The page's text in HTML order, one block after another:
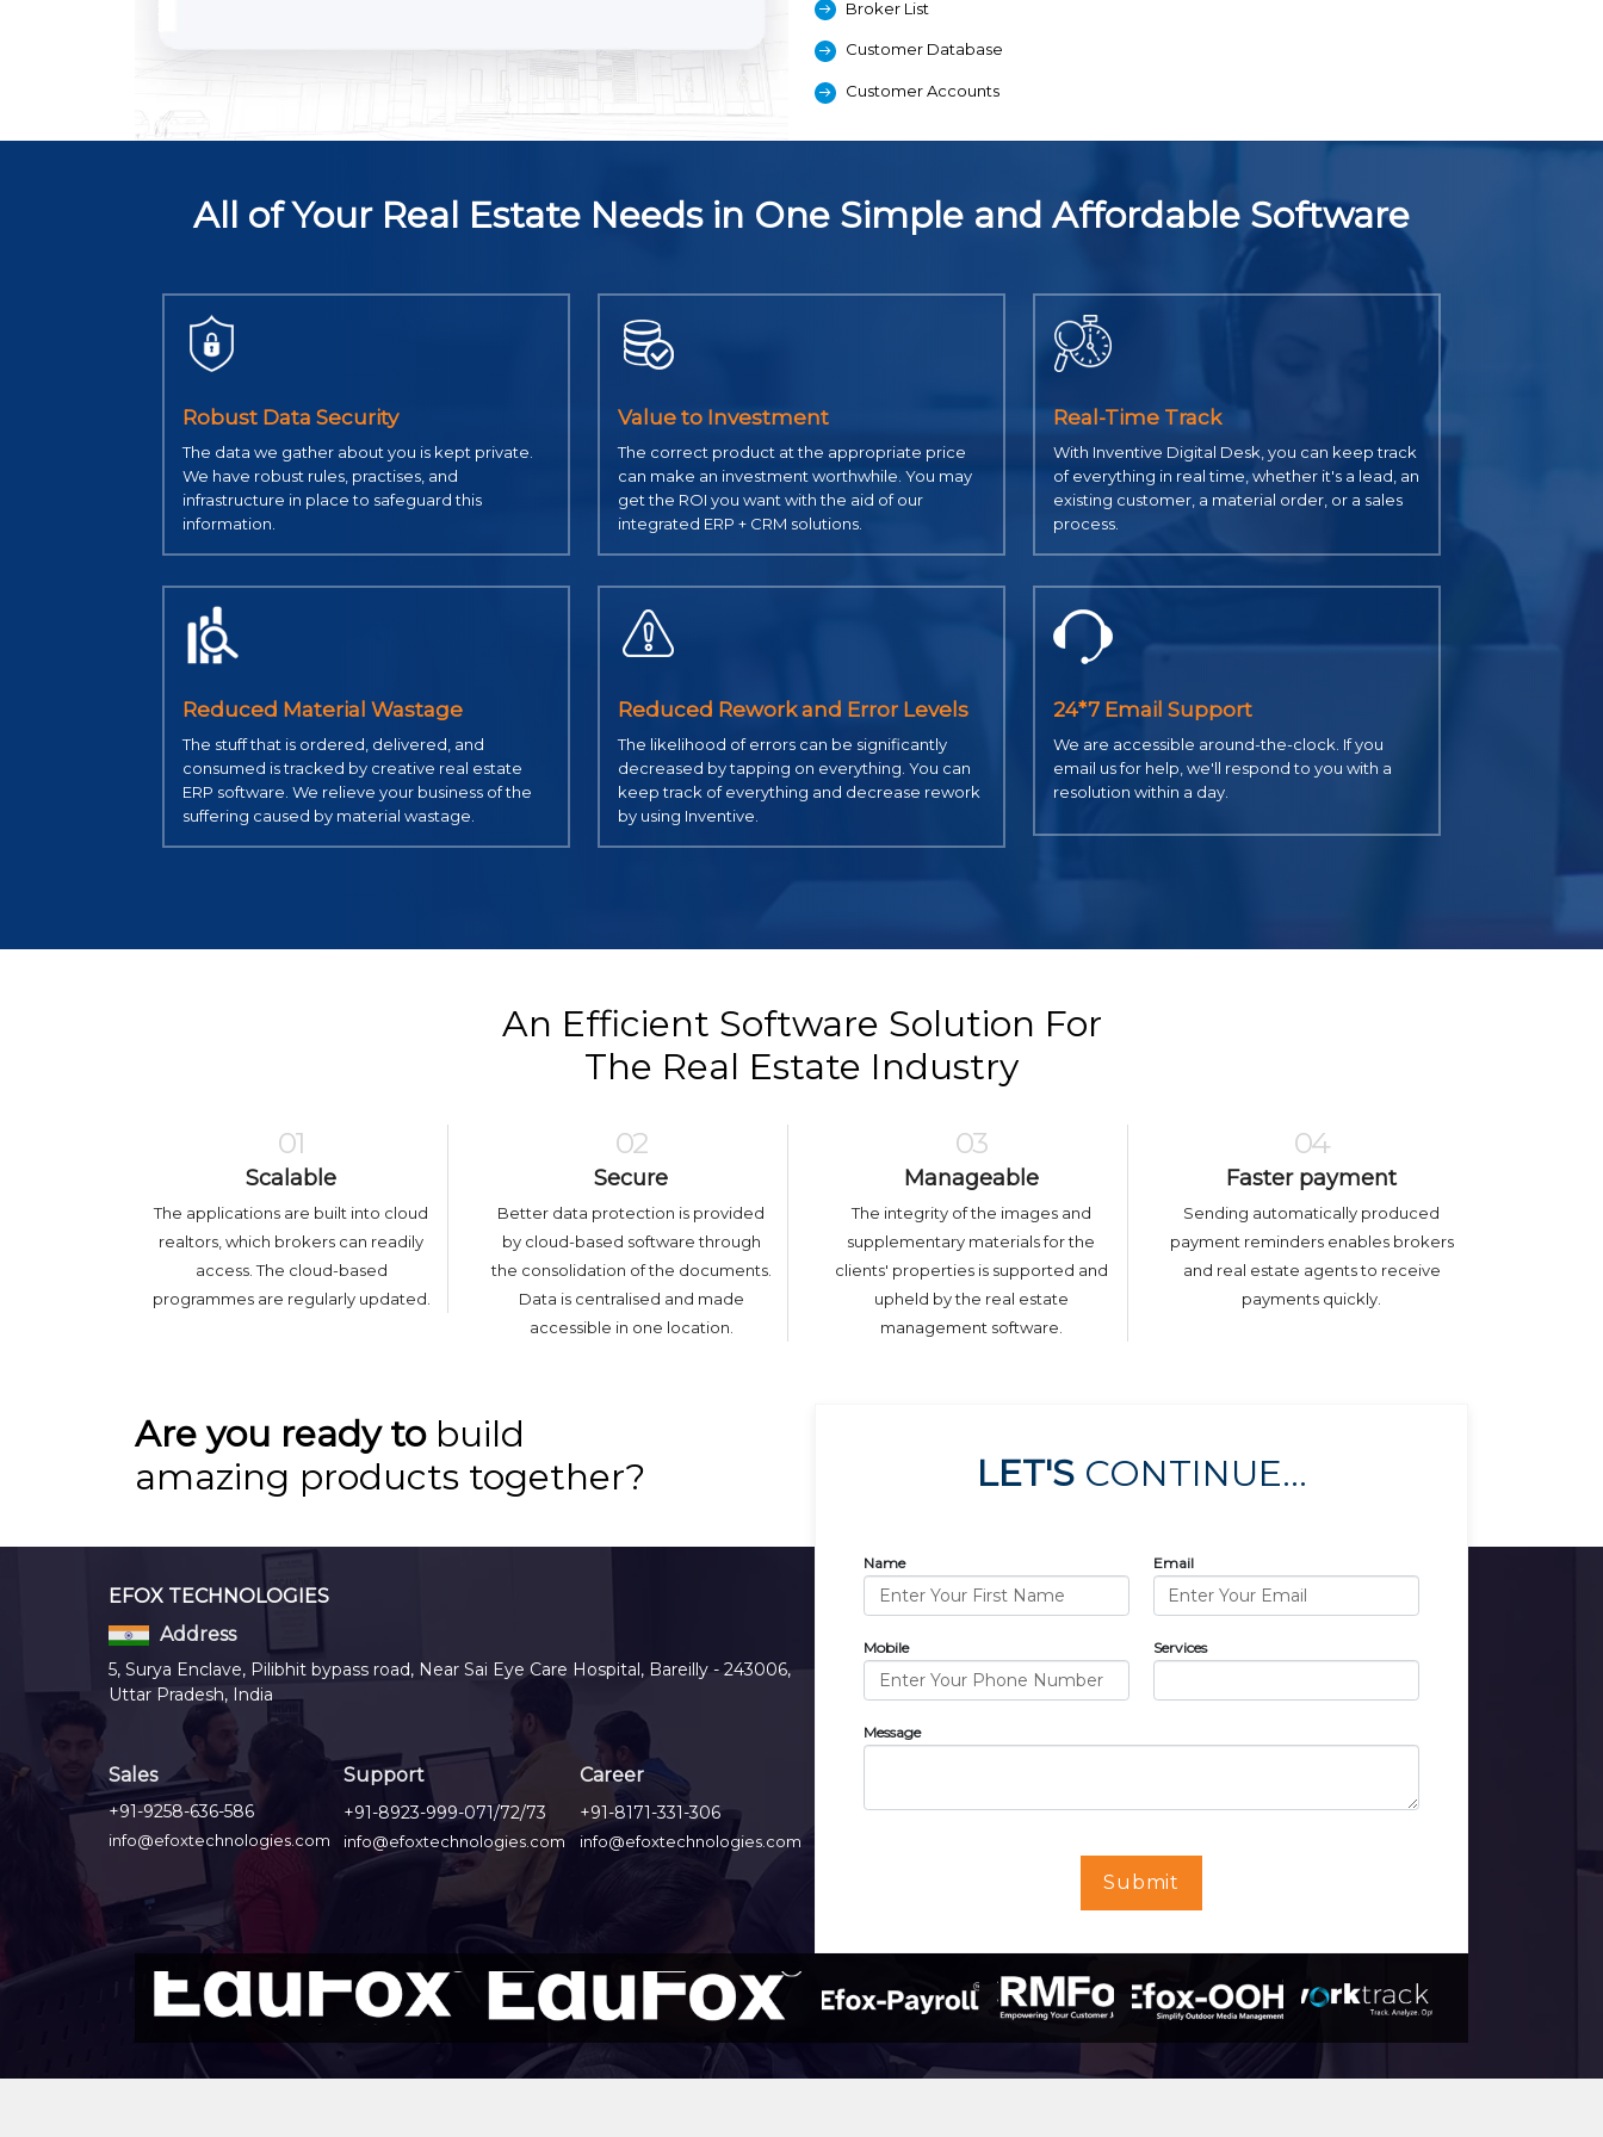
Broker List
Customer Database
Customer Accounts
All of Your Real Estate Needs in One Simple and Affordable Software
Robust Data Security
The data we gather about you is kept private.
We have robust rules, practises, and
infrastructure in place to safeguard this
information.
Value to Investment
The correct product at the appropriate price
can make an investment worthwhile. You may
get the ROI you want with the aid of our
integrated ERP + CRM solutions.
Real-Time Track
With Inventive Digital Desk, you can keep track
of everything in real time, whether it's a lead, an
existing customer, a material order, or a sales
process.
Reduced Material Wastage
The stuff that is ordered, delivered, and
consumed is tracked by creative real estate
ERP software. We relieve your business of the
suffering caused by material wastage.
Reduced Rework and Error Levels
The likelihood of errors can be significantly
decreased by tapping on everything. You can
keep track of everything and decrease rework
by using Inventive.
24*7 Email Support
We are accessible around-the-clock. If you
email us for help, we'll respond to you with a
resolution within a day.
An Efficient Software Solution For
The Real Estate Industry
01
Scalable
The applications are built into cloud
realtors, which brokers can readily
access. The cloud-based
programmes are regularly updated.
02
Secure
Better data protection is provided
by cloud-based software through
the consolidation of the documents.
Data is centralised and made
accessible in one location.
03
Manageable
The integrity of the images and
supplementary materials for the
clients' properties is supported and
upheld by the real estate
management software.
04
Faster payment
Sending automatically produced
payment reminders enables brokers
and real estate agents to receive
payments quickly.
Are you ready tobuild
amazing products together?
EFOX TECHNOLOGIES
Address
5, Surya Enclave, Pilibhit bypass road, Near Sai Eye Care Hospital, Bareilly - 243006,
Uttar Pradesh, India
Sales
+91-9258-636-586
info@efoxtechnologies.com
Support
+91-8923-999-071/72/73
info@efoxtechnologies.com
Career
+91-8171-331-306
info@efoxtechnologies.com
LET'SCONTINUE...
Name Email
Mobile Services
Message
Submit